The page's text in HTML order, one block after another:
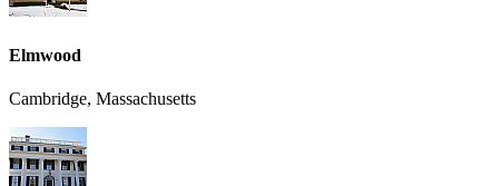
Elmwood
Cambridge, Massachusetts